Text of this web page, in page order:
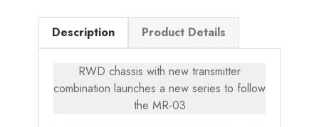
Description Product Details
RWD chassis with new transmitter
combination launches a new series to follow
the MR-03